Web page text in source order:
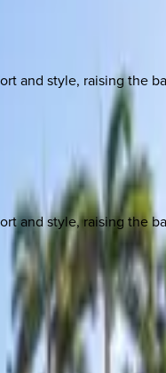
and style, raising the
and style, raising the